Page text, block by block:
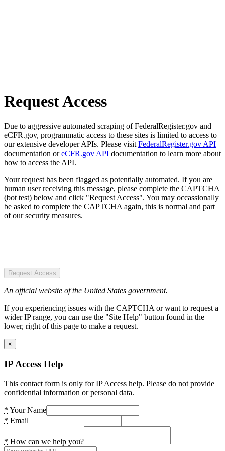
Request Access
Due to aggressive automated scraping of FederalRegister.gov and
eCFR.gov, programmatic access to these sites is limited to access to
our extensive developer APIs. Please visit FederalRegister.gov API
documentation oreCFR.gov API documentation to learn more about
how to access the API.
Your request has been flagged as potentially automated. If you are
human user receiving this message, please complete the CAPTCHA
(bot test) below and click "Request Access". You may occassionally
be asked to complete the CAPTCHA again, this is normal and part
of our security measures.
Request Access
An official website of the United States government.
If you experiencing issues with the CAPTCHA or want to request a
wider IP range, you can use the "Site Help" button found in the
lower, right of this page to make a request.
×
IP Access Help
This contact form is only for IP Access help. Please do not provide
confidential information or personal data.
* Your Name
* Email
* How can we help you?